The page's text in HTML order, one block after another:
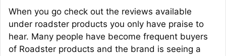
When you go check out the reviews available
under roadster products you only have praise to
hear. Many people have become frequent buyers
of Roadster products and the brand is seeing a